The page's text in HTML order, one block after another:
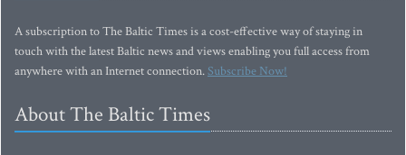
A subscription to The Baltic Times is a cost-effective way of staying in
touch with the latest Baltic news and views enabling you full access from
anywhere with an Internet connection.Subscribe Now!
About The Baltic Times